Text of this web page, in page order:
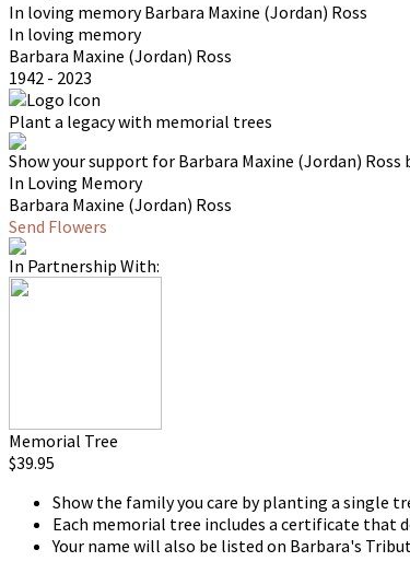
In loving memoryBarbara Maxine (Jordan) Ross
In loving memory
Barbara Maxine (Jordan) Ross
1942 - 2023
Plant a legacy with memorial trees
Show your support for Barbara Maxine (Jordan)
In Loving Memory
Barbara Maxine (Jordan) Ross
Send Flowers
In Partnership With:
Memorial Tree
$39.95
Show the family you care by planting a single
Each memorial tree includes a certificate that
Your name will also be listed on Barbara's